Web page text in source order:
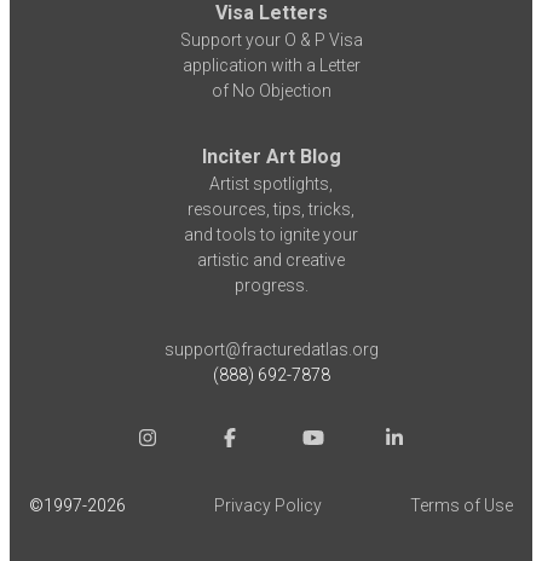
Visa Letters
Support your O & P Visa
application with a Letter
of No Objection
Inciter Art Blog
Artist spotlights,
resources, tips, tricks,
and tools to ignite your
artistic and creative
progress.
support@fracturedatlas.org
(888) 692-7878
©1997-2026 Privacy Policy Terms of Use